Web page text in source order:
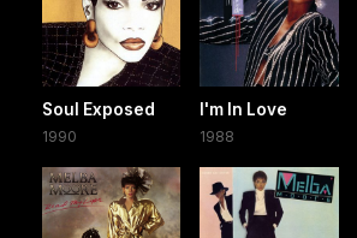
Soul Exposed
1990
I'm In Love
1988